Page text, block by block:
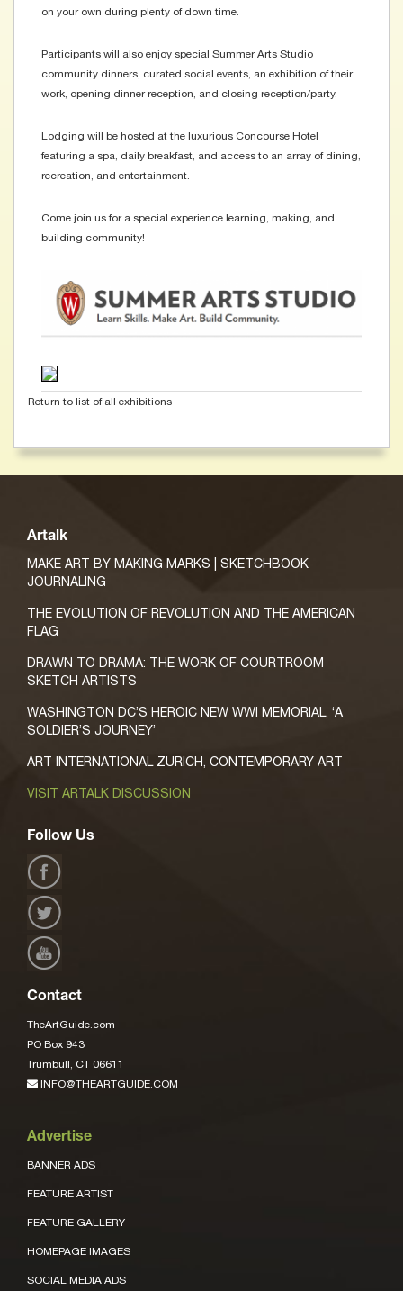
on your own during plenty of down time.
Participants will also enjoy special Summer Arts Studio
community dinners, curated social events, an exhibition of their
work, opening dinner reception, and closing reception/party.
Lodging will be hosted at the luxurious Concourse Hotel
featuring a spa, daily breakfast, and access to an array of dining,
recreation, and entertainment.
Come join us for a special experience learning, making, and
building community!
Return to list of all exhibitions
Artalk
MAKE ART BY MAKING MARKS | SKETCHBOOK
JOURNALING
THE EVOLUTION OF REVOLUTION AND THE AMERICAN
FLAG
DRAWN TO DRAMA: THE WORK OF COURTROOM
SKETCH ARTISTS
WASHINGTON DC’S HEROIC NEW WWI MEMORIAL, ‘A
SOLDIER’S JOURNEY’
ART INTERNATIONAL ZURICH, CONTEMPORARY ART
VISIT ARTALK DISCUSSION
Follow Us
Contact
TheArtGuide.com
PO Box 943
Trumbull, CT 06611
INFO@THEARTGUIDE.COM
Advertise
BANNER ADS
FEATURE ARTIST
FEATURE GALLERY
HOMEPAGE IMAGES
SOCIAL MEDIA ADS